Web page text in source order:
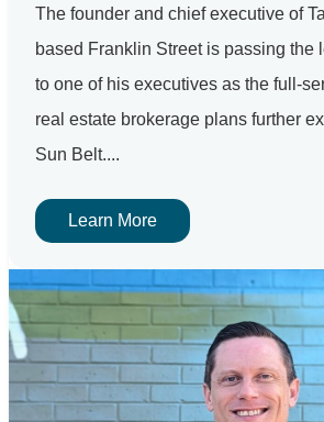
The founder and chief executive of
based Franklin Street is passing the
to one of his executives as the full-
real estate brokerage plans further
Sun Belt....
Learn More